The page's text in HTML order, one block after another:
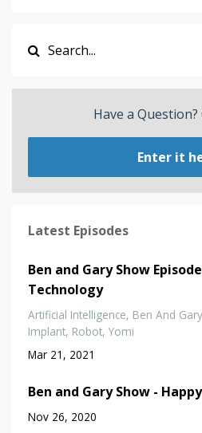
Have a Question?
Enter it
Latest Episodes
Ben and Gary Show
Technology
Artificial Intelligence Ben And
Implant Robot Yomi
Mar 21, 2021
Ben and Gary Show -
Nov 26, 2020